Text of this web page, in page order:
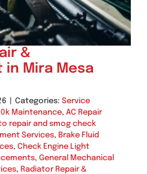
&
in Mira Mesa
Categories: Service
Maintenance, AC Repair
repair and smog check
Services, Brake Fluid
, Check Engine Light
, General Mechanical
, Radiator Repair &